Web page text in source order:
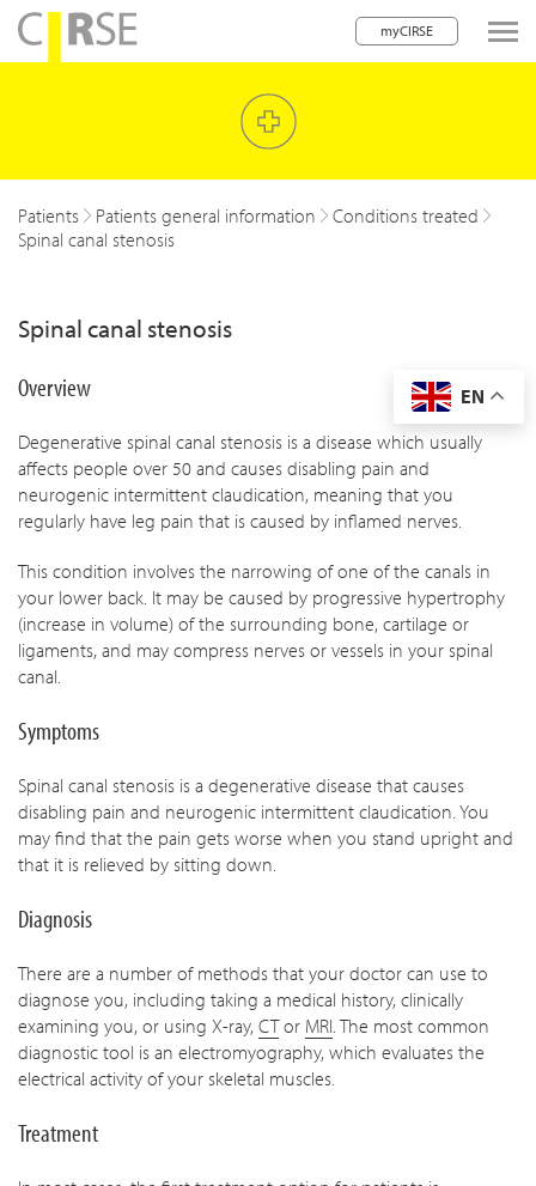
myCIRSE
navigation
children
children
children
children
Patients Patients general information
Conditions treated
Spinal canal stenosis
Spinal canal stenosis
EN
Overview
Degenerative spinal canal stenosis is a disease which usually
affects people over 50 and causes disabling pain and
neurogenic intermittent claudication, meaning that you
regularly have leg pain that is caused by inflamed nerves.
This condition involves the narrowing of one of the canals in
your lower back. It may be caused by progressive hypertrophy
(increase in volume) of the surrounding bone, cartilage or
ligaments, and may compress nerves or vessels in your spinal
canal.
Symptoms
Spinal canal stenosis is a degenerative disease that causes
disabling pain and neurogenic intermittent claudication. You
may find that the pain gets worse when you stand upright and
that it is relieved by sitting down.
Diagnosis
There are a number of methods that your doctor can use to
diagnose you, including taking a medical history, clinically
examining you, or using X-ray, CTor MRI. The most common
diagnostic tool is an electromyography, which evaluates the
electrical activity of your skeletal muscles.
Treatment